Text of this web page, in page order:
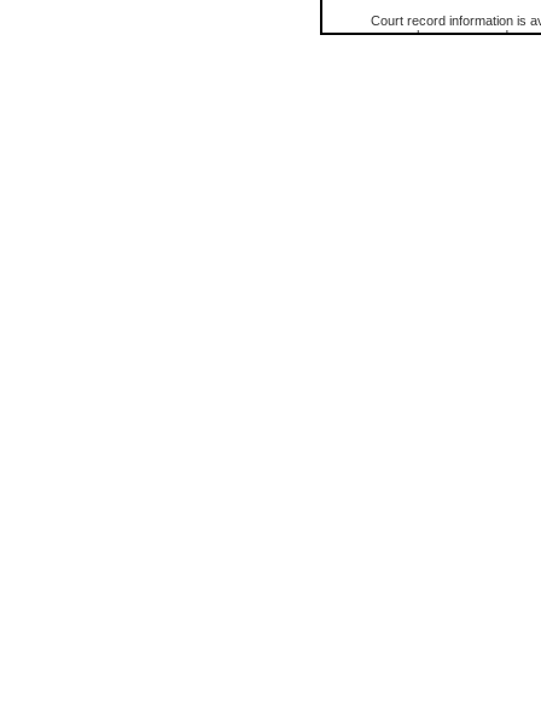
Court record information is
research purposes and may